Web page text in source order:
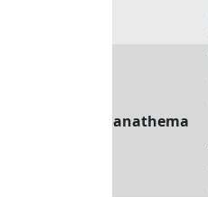
anathema